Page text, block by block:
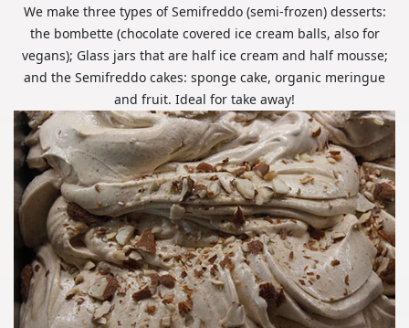
We make three types of Semifreddo (semi-frozen) desserts:
the bombette (chocolate covered ice cream balls, also for
vegans); Glass jars that are half ice cream and half mousse;
and the Semifreddo cakes: sponge cake, organic meringue
and fruit. Ideal for take away!